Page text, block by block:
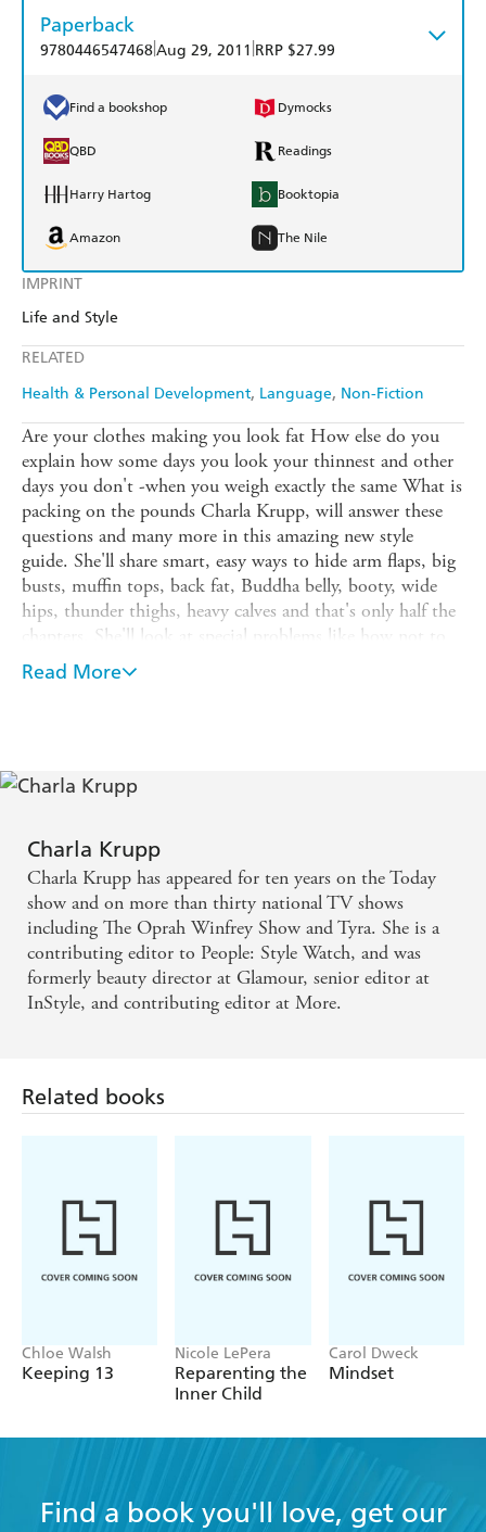
IMPRINT
Life and Style
RELATED
Health & Personal Development Language Non-Fiction
Paperback
9780446547468Aug 29, 2011 RRP $27.99
Find a bookshop Dymocks
QBD Readings
Harry Hartog Booktopia
Amazon The Nile
Are your clothes making you look fat How else do you
explain how some days you look your thinnest and other
days you don't -when you weigh exactly the same What is
packing on the pounds Charla Krupp, will answer these
questions and many more in this amazing new style
guide. She'll share smart, easy ways to hide arm flaps, big
busts, muffin tops, back fat, Buddha belly, booty, wide
hips, thunder thighs, heavy calves and that's only half the
chapters. She'll look at special problems like how not to
look fat in work-out gear, evening wear and even in a
swimsuit! Charla discusses everything about women's
fabrics, colour and styles that will make you look fat; and
slim you down; a list of products and fashions you
shouldn't waste a penny on and a list of 10 things to have
you looking thinner by tonight! Plus there's a list of
brilliant buys. Every woman you know puts something on
and asks, 'Does this make me look fat ' This is the book
for them.
Read More
Charla Krupp
Charla Krupp has appeared for ten years on the Today
show and on more than thirty national TV shows
including The Oprah Winfrey Show and Tyra. She is a
contributing editor to People: Style Watch, and was
formerly beauty director at Glamour, senior editor at
InStyle, and contributing editor at More.
Related books
Chloe Walsh
Keeping 13
Nicole LePera
Reparenting the
Inner Child
Carol Dweck
Mindset
Find a book you'll love, get our